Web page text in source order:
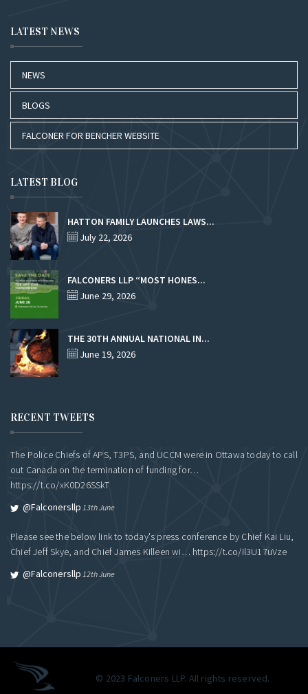
LATEST NEWS
NEWS
BLOGS
FALCONER FOR BENCHER WEBSITE
LATEST BLOG
HATTON FAMILY LAUNCHES LAWS...
July 22, 2026
FALCONERS LLP “MOST HONES...
June 29, 2026
THE 30TH ANNUAL NATIONAL IN...
June 19, 2026
RECENT TWEETS
The Police Chiefs of APS, T3PS, and UCCM were in Ottawa today to call
out Canada on the termination of funding for…
https://t.co/xK0D26SSkT
@falconersllp 13th June
Please see the below link to today's press conference by Chief Kai Liu,
Chief Jeff Skye, and Chief James Killeen wi… https://t.co/Il3U17uVze
@falconersllp 12th June
© 2023 Falconers LLP. All rights reserved.